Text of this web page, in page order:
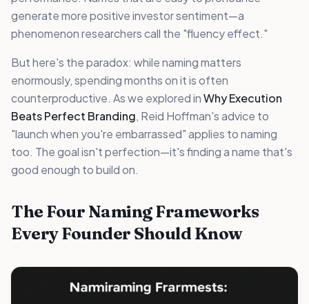
generate more positive investor sentiment—a
phenomenon researchers call the "fluency effect."
But here's the paradox: while naming matters
enormously, spending months on it is often
counterproductive. As we explored inWhy Execution
Beats Perfect Branding, Reid Hoffman's advice to
"launch when you're embarrassed" applies to naming
too. The goal isn't perfection—it's finding a name that's
good enough to build on.
The Four Naming Frameworks
Every Founder Should Know